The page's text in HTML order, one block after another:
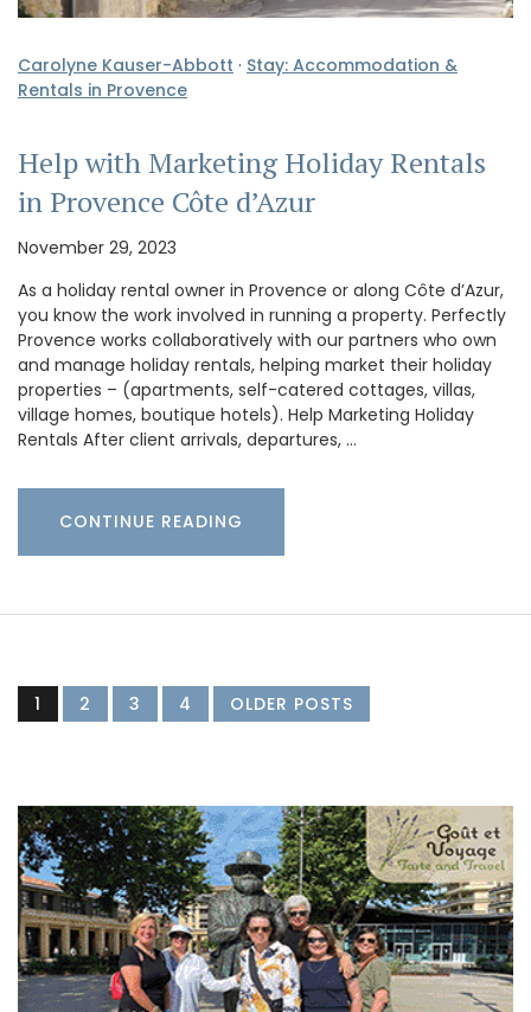
Carolyne Kauser-Abbott · Stay: Accommodation &
Rentals in Provence
Help with Marketing Holiday Rentals
in Provence Côte d’Azur
November 29, 2023
As a holiday rental owner in Provence or along Côte d’Azur,
you know the work involved in running a property. Perfectly
Provence works collaboratively with our partners who own
and manage holiday rentals, helping market their holiday
properties – (apartments, self-catered cottages, villas,
village homes, boutique hotels). Help Marketing Holiday
Rentals After client arrivals, departures, …
CONTINUE READING
1 2 3 4 OLDER POSTS